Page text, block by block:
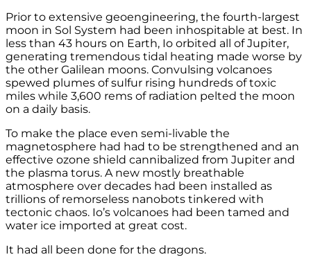
Prior to extensive geoengineering, the fourth-largest
moon in Sol System had been inhospitable at best. In
less than 43 hours on Earth, Io orbited all of Jupiter,
generating tremendous tidal heating made worse by
the other Galilean moons. Convulsing volcanoes
spewed plumes of sulfur rising hundreds of toxic
miles while 3,600 rems of radiation pelted the moon
on a daily basis.
To make the place even semi-livable the
magnetosphere had had to be strengthened and an
effective ozone shield cannibalized from Jupiter and
the plasma torus. A new mostly breathable
atmosphere over decades had been installed as
trillions of remorseless nanobots tinkered with
tectonic chaos. Io’s volcanoes had been tamed and
water ice imported at great cost.
It had all been done for the dragons.